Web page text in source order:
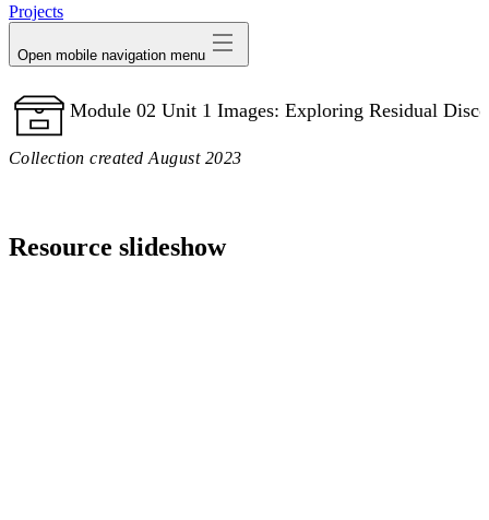
Projects
Open mobile navigation menu
Module 02 Unit 1 Images: Exploring Residual
Collection created August 2023
Resource slideshow